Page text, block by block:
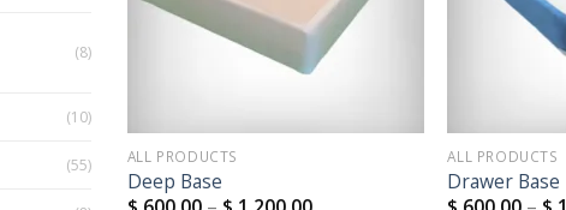
(8)
(10)
(55) ALL PRODUCTS
Deep Base
ALL PRODUCTS
Drawer Base